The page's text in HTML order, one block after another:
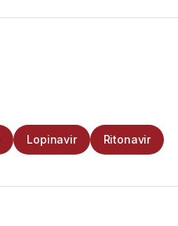
Lopinavir Ritonavir